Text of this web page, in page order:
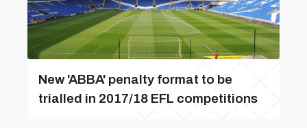
New 'ABBA' penalty format to be
trialled in 2017/18 EFL competitions